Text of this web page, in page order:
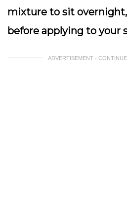
mixture to sit
before applying to your
ADVERTISEMENT -